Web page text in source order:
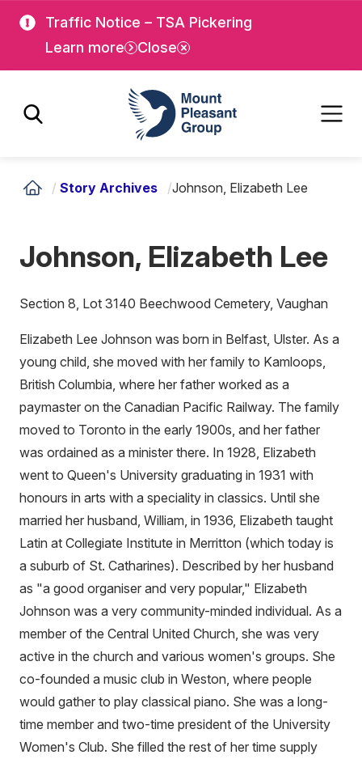
main
Traffic Notice – TSA Pickering
Learn more
Close
Mount Pleasant Group
/ Story Archives /Johnson, Elizabeth Lee
Johnson, Elizabeth Lee
Section 8, Lot 3140 Beechwood Cemetery, Vaughan
Elizabeth Lee Johnson was born in Belfast, Ulster. As a
young child, she moved with her family to Kamloops,
British Columbia, where her father worked as a
paymaster on the Canadian Pacific Railway. The family
moved to Toronto in the early 1900s, and her father
was ordained as a minister there. In 1928, Elizabeth
went to Queen's University graduating in 1931 with
honours in arts with a speciality in classics. Until she
married her husband, William, in 1936, Elizabeth taught
Latin at Collegiate Institute in Merritton (which today is
a suburb of St. Catharines). Described by her husband
as "a good organiser and very popular," Elizabeth
Johnson was a very community-minded individual. As a
member of the Central United Church, she was very
active in the church and various women's groups. She
co-founded a music club in Weston, where people
would gather to play classical piano. She was a long-
time member and two-time president of the University
Women's Club. She filled the rest of her time supply